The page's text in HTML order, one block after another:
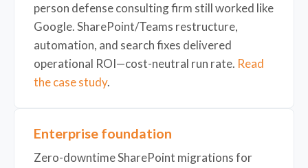
person defense consulting firm still worked like
Google. SharePoint/Teams restructure,
automation, and search fixes delivered
operational ROI—cost-neutral run rate. Read
the case study.
Enterprise foundation
Zero-downtime SharePoint migrations for